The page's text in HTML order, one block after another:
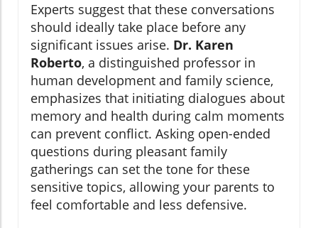
Experts suggest that these conversations
should ideally take place before any
significant issues arise. Dr. Karen
Roberto, a distinguished professor in
human development and family science,
emphasizes that initiating dialogues about
memory and health during calm moments
can prevent conflict. Asking open-ended
questions during pleasant family
gatherings can set the tone for these
sensitive topics, allowing your parents to
feel comfortable and less defensive.